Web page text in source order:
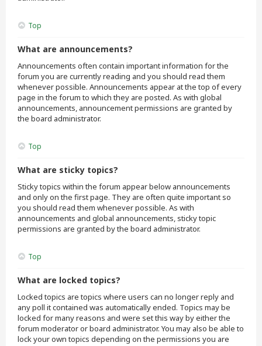
Top
What are announcements?
Announcements often contain important information for the
forum you are currently reading and you should read them
whenever possible. Announcements appear at the top of every
page in the forum to which they are posted. As with global
announcements, announcement permissions are granted by
the board administrator.
Top
What are sticky topics?
Sticky topics within the forum appear below announcements
and only on the first page. They are often quite important so
you should read them whenever possible. As with
announcements and global announcements, sticky topic
permissions are granted by the board administrator.
Top
What are locked topics?
Locked topics are topics where users can no longer reply and
any poll it contained was automatically ended. Topics may be
locked for many reasons and were set this way by either the
forum moderator or board administrator. You may also be able to
lock your own topics depending on the permissions you are